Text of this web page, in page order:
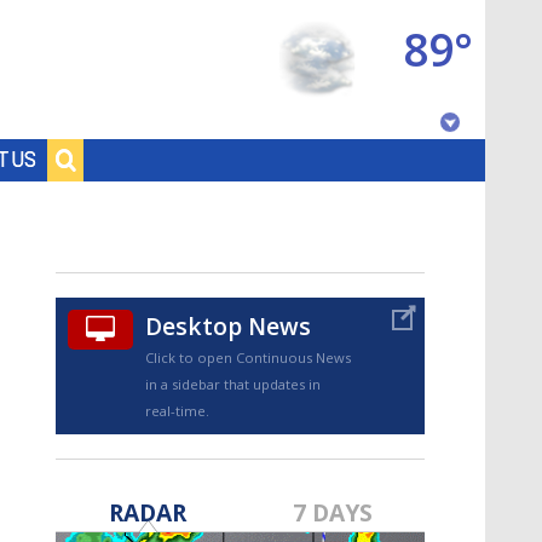
US
89°
Desktop News
Click to open Continuous News
in a sidebar that updates in
real-time.
RADAR 7 DAYS